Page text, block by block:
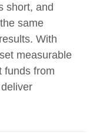
short, and
same
With
measurable
funds from